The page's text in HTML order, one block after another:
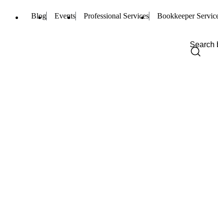
Blog Events Professional Services Bookkeeper